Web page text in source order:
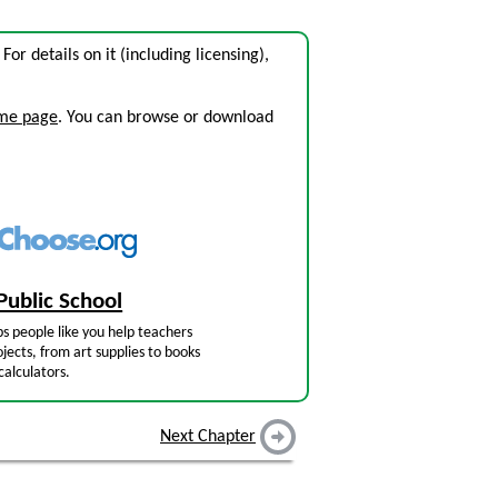
details on it (including licensing),
page. You can browse or download
School
people like you help teachers
from art supplies to books
Next Chapter